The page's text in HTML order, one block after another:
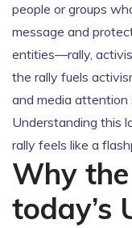
people or groups
message and
entities—rally,
the rally fuels
and media attention
Understanding this
rally feels like a
Why
today’s